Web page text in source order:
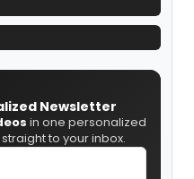
Newsletter
in one personalized
to your inbox.